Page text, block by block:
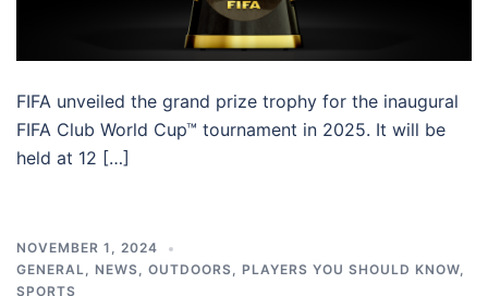
FIFA unveiled the grand prize trophy for the inaugural
FIFA Club World Cup™ tournament in 2025. It will be
held at 12 […]
NOVEMBER 1, 2024
GENERAL, NEWS, OUTDOORS, PLAYERS YOU SHOULD KNOW,
SPORTS